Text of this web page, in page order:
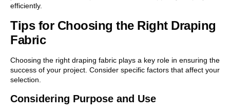
efficiently.
Tips for Choosing the Right Draping
Fabric
Choosing the right draping fabric plays a key role in ensuring the
success of your project. Consider specific factors that affect your
selection.
Considering Purpose and Use